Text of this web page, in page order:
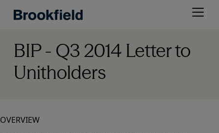
Open
BIP - Q3 2014 Letter to
Unitholders
OVERVIEW